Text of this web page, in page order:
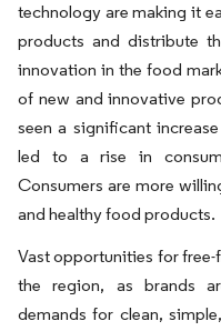
technology are making it
products and distribute
innovation in the food
of new and innovative
seen a significant
led to a rise in
Consumers are more
and healthy food products.
Vast opportunities for
the region, as brands
demands for clean,